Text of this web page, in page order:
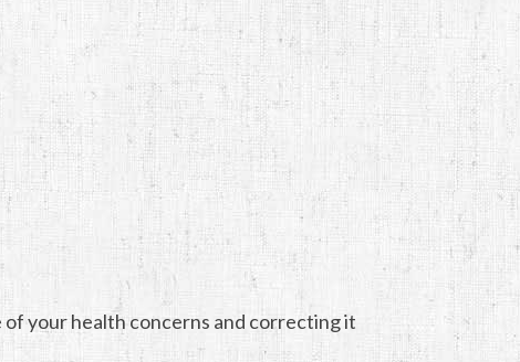
your health concerns and correcting it